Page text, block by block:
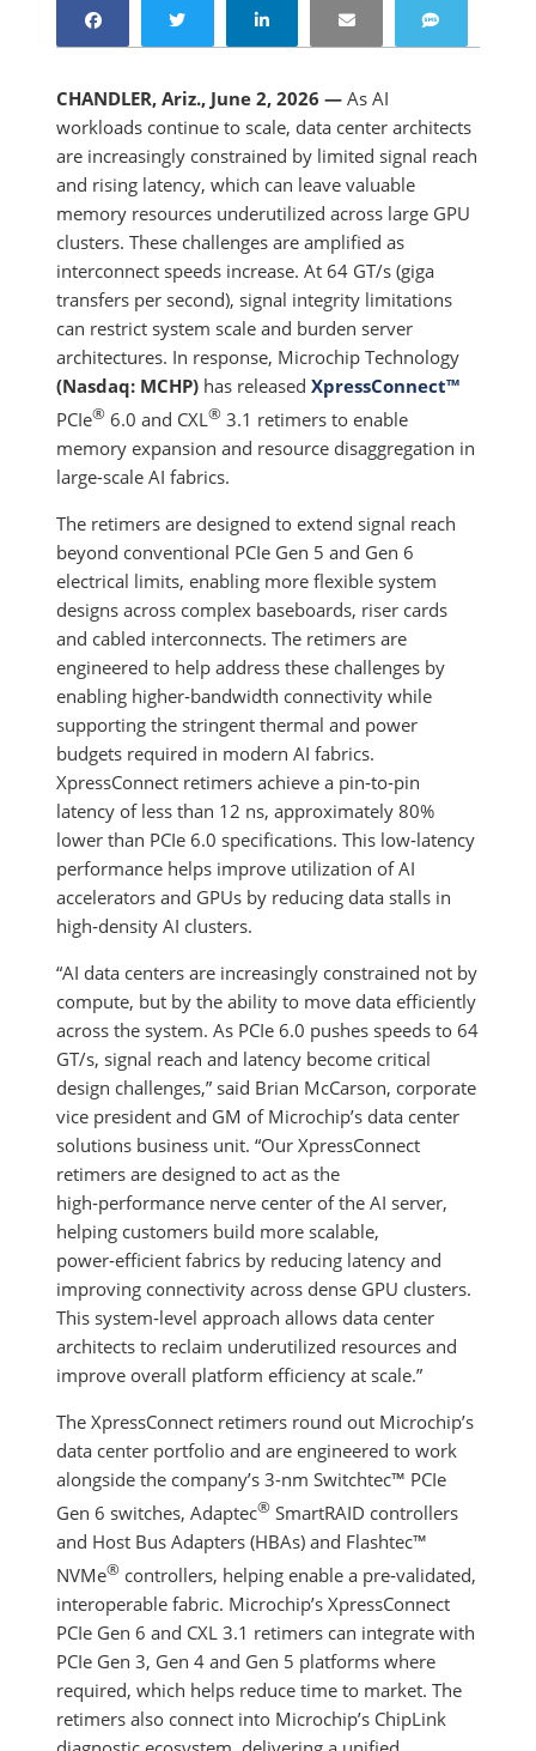
CHANDLER, Ariz., June 2, 2026 — As AI
workloads continue to scale, data center architects
are increasingly constrained by limited signal reach
and rising latency, which can leave valuable
memory resources underutilized across large GPU
clusters. These challenges are amplified as
interconnect speeds increase. At 64 GT/s (giga
transfers per second), signal integrity limitations
can restrict system scale and burden server
architectures. In response, Microchip Technology
(Nasdaq: MCHP) has releasedXpressConnect™
PCIe® 6.0 and CXL® 3.1 retimers to enable
memory expansion and resource disaggregation in
large-scale AI fabrics.
The retimers are designed to extend signal reach
beyond conventional PCIe Gen 5 and Gen 6
electrical limits, enabling more flexible system
designs across complex baseboards, riser cards
and cabled interconnects. The retimers are
engineered to help address these challenges by
enabling higher‑bandwidth connectivity while
supporting the stringent thermal and power
budgets required in modern AI fabrics.
XpressConnect retimers achieve a pin‑to‑pin
latency of less than 12 ns, approximately 80%
lower than PCIe 6.0 specifications. This low‑latency
performance helps improve utilization of AI
accelerators and GPUs by reducing data stalls in
high‑density AI clusters.
“AI data centers are increasingly constrained not by
compute, but by the ability to move data efficiently
across the system. As PCIe 6.0 pushes speeds to 64
GT/s, signal reach and latency become critical
design challenges,” said Brian McCarson, corporate
vice president and GM of Microchip’s data center
solutions business unit. “Our XpressConnect
retimers are designed to act as the
high‑performance nerve center of the AI server,
helping customers build more scalable,
power‑efficient fabrics by reducing latency and
improving connectivity across dense GPU clusters.
This system‑level approach allows data center
architects to reclaim underutilized resources and
improve overall platform efficiency at scale.”
The XpressConnect retimers round out Microchip’s
data center portfolio and are engineered to work
alongside the company’s 3‑nm Switchtec™ PCIe
Gen 6 switches, Adaptec® SmartRAID controllers
and Host Bus Adapters (HBAs) and Flashtec™
NVMe® controllers, helping enable a pre‑validated,
interoperable fabric. Microchip’s XpressConnect
PCIe Gen 6 and CXL 3.1 retimers can integrate with
PCIe Gen 3, Gen 4 and Gen 5 platforms where
required, which helps reduce time to market. The
retimers also connect into Microchip’s ChipLink